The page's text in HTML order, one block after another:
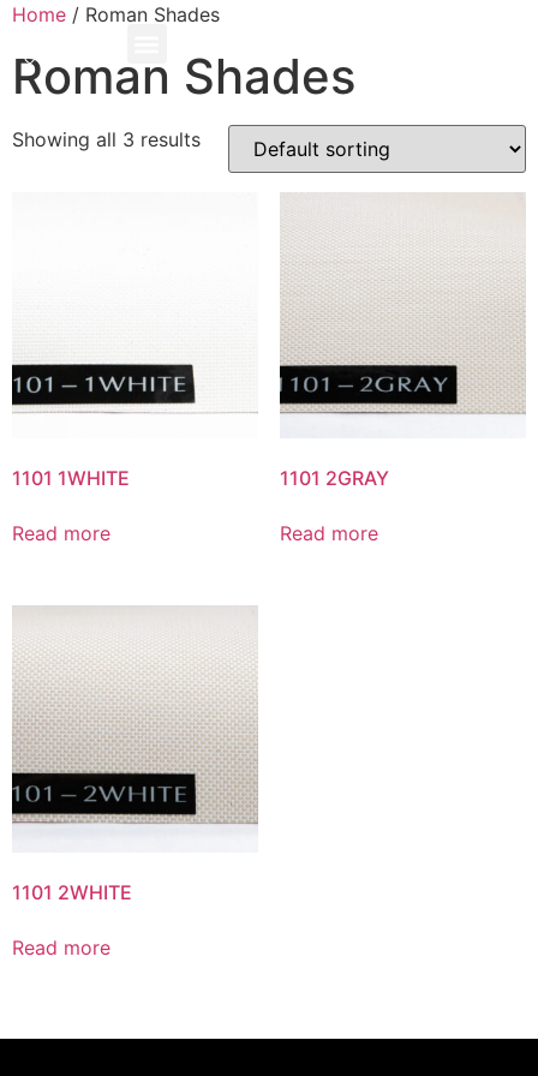
Home / Roman Shades
Roman Shades
Showing all 3 results
1101 1WHITE
Read more
1101 2GRAY
Read more
1101 2WHITE
Read more